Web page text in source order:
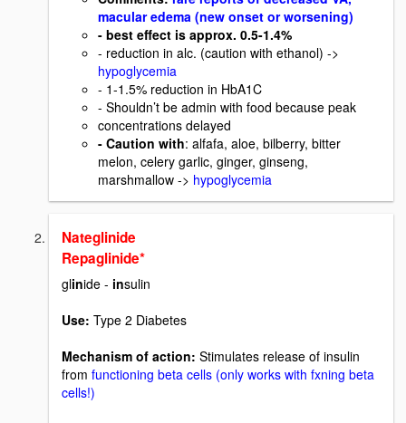
macular edema (new onset or worsening)
- best effect is approx. 0.5-1.4%
- reduction in alc. (caution with ethanol) ->
hypoglycemia
- 1-1.5% reduction in HbA1C
- Shouldn’t be admin with food because peak
concentrations delayed
- Caution with: alfafa, aloe, bilberry, bitter
melon, celery garlic, ginger, ginseng,
marshmallow -> hypoglycemia
Nateglinide
Repaglinide*
glinide - insulin
Use: Type 2 Diabetes
Mechanism of action: Stimulates release of insulin
from functioning beta cells (only works with fxning beta
cells!)